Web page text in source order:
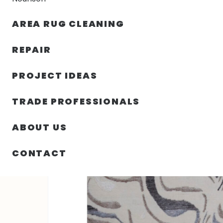
AREA RUG CLEANING
REPAIR
PROJECT IDEAS
TRADE PROFESSIONALS
ABOUT US
CONTACT